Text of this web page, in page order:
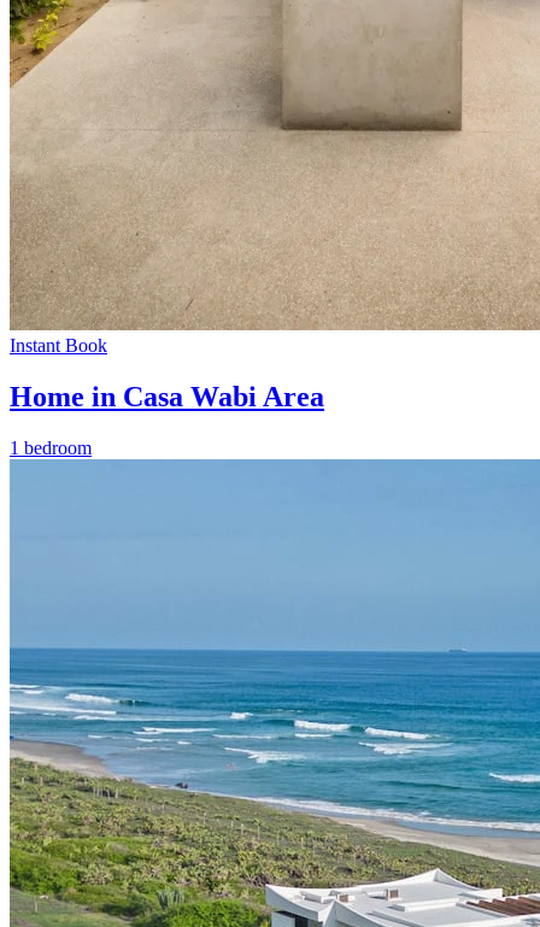
Instant Book
Home in Casa Wabi Area
1 bedroom